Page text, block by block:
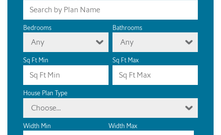
Bedrooms
Any
Bathrooms
Any
Sq Ft Min Sq Ft Max
House Plan Type
Choose...
Width Min Width Max